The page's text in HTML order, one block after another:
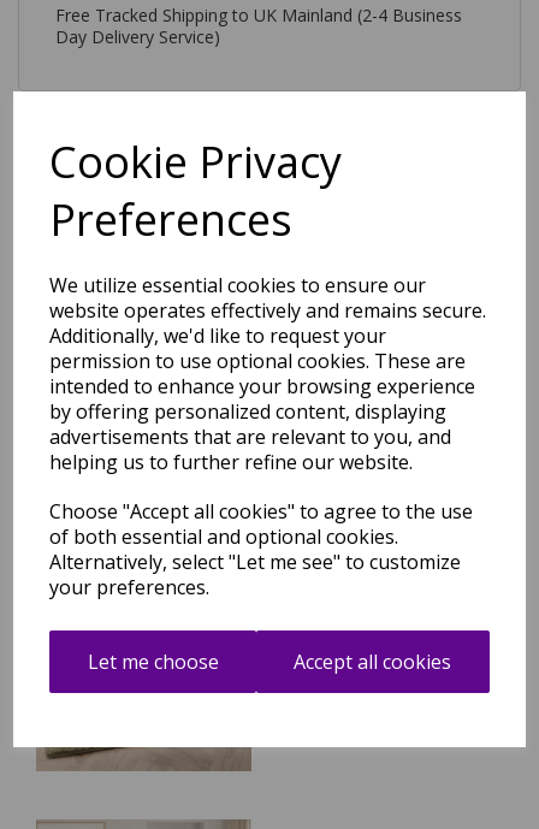
Cookie Privacy
Preferences
We utilize essential cookies to ensure our
website operates effectively and remains secure.
Additionally, we'd like to request your
permission to use optional cookies. These are
intended to enhance your browsing experience
by offering personalized content, displaying
advertisements that are relevant to you, and
helping us to further refine our website.
Choose "Accept all cookies" to agree to the use
of both essential and optional cookies.
Alternatively, select "Let me see" to customize
your preferences.
Let me choose Accept all cookies
Free Tracked Shipping to UK Mainland (2-4 Business
Day Delivery Service)
Related Products
Tova Modern Plain
Geometric 3D Pattern
Tufted Soft Touch Rug in
Blue
was£ 179.00
£157.52